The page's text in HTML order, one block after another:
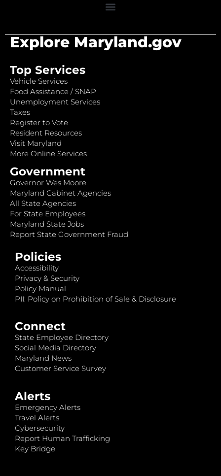
Explore Maryland.gov
Top Services
Vehicle Services
Food Assistance / SNAP
Unemployment Services
Taxes
Register to Vote
Resident Resources
Visit Maryland
More Online Services
Government
Governor Wes Moore
Maryland Cabinet Agencies
All State Agencies
For State Employees
Maryland State Jobs
Report State Government Fraud
Policies
Accessibility
Privacy & Security
Policy Manual
PII: Policy on Prohibition of Sale & Disclosure
Connect
State Employee Directory
Social Media Directory
Maryland News
Customer Service Survey
Alerts
Emergency Alerts
Travel Alerts
Cybersecurity
Report Human Trafficking
Key Bridge